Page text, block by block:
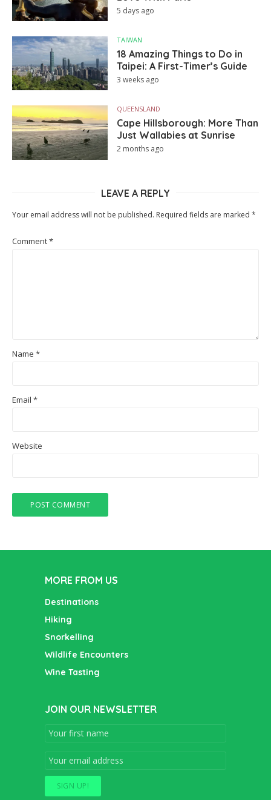
5 days ago
TAIWAN
18 Amazing Things to Do in
Taipei: A First-Timer’s Guide
3 weeks ago
QUEENSLAND
Cape Hillsborough: More Than
Just Wallabies at Sunrise
2 months ago
LEAVE A REPLY
Your email address will not be published. Required fields are marked *
Comment*
Name *
Email *
Website
MORE FROM US
Destinations
Hiking
Snorkelling
Wildlife Encounters
Wine Tasting
JOIN OUR NEWSLETTER